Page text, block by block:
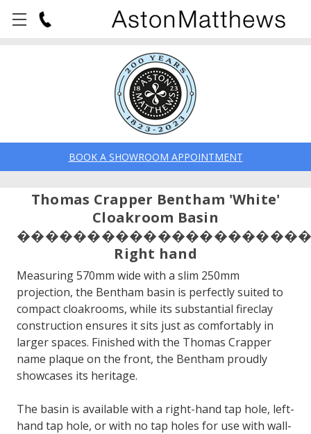
BOOK A SHOWROOM APPOINTMENT
Thomas Crapper Bentham 'White'
Cloakroom Basin
Right hand
Measuring 570mm wide with a slim 250mm
projection, the Bentham basin is perfectly suited to
compact cloakrooms, while its substantial fireclay
construction ensures it sits just as comfortably in
larger spaces. Finished with the Thomas Crapper
name plaque on the front, the Bentham proudly
showcases its heritage.
The basin is available with a right-hand tap hole, left-
hand tap hole, or with no tap holes for use with wall-